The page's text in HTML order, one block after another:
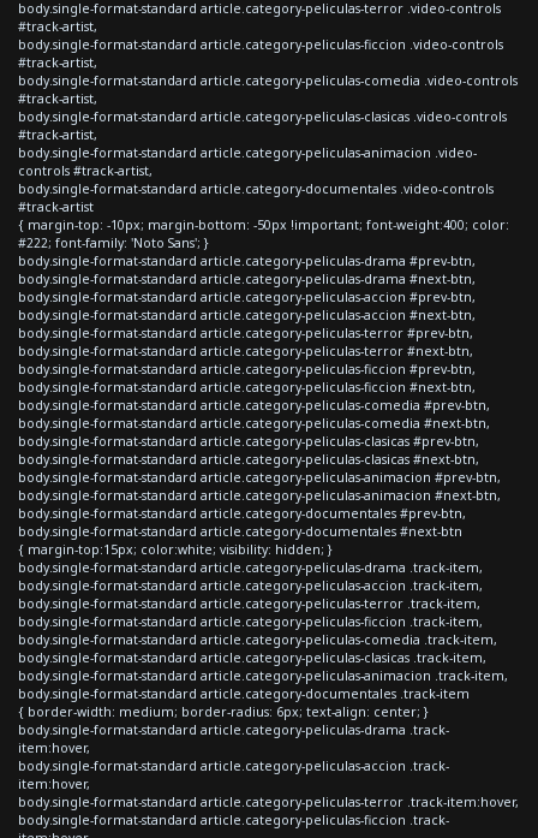
body.single-format-standard article.category-peliculas-terror .video-controls
#track-artist,
body.single-format-standard article.category-peliculas-ficcion .video-controls
#track-artist,
body.single-format-standard article.category-peliculas-comedia .video-controls
#track-artist,
body.single-format-standard article.category-peliculas-clasicas .video-controls
#track-artist,
body.single-format-standard article.category-peliculas-animacion .video-
controls #track-artist,
body.single-format-standard article.category-documentales .video-controls
#track-artist
{ margin-top: -10px; margin-bottom: -50px !important; font-weight:400; color:
#222; font-family: 'Noto Sans'; }
body.single-format-standard article.category-peliculas-drama #prev-btn,
body.single-format-standard article.category-peliculas-drama #next-btn,
body.single-format-standard article.category-peliculas-accion #prev-btn,
body.single-format-standard article.category-peliculas-accion #next-btn,
body.single-format-standard article.category-peliculas-terror #prev-btn,
body.single-format-standard article.category-peliculas-terror #next-btn,
body.single-format-standard article.category-peliculas-ficcion #prev-btn,
body.single-format-standard article.category-peliculas-ficcion #next-btn,
body.single-format-standard article.category-peliculas-comedia #prev-btn,
body.single-format-standard article.category-peliculas-comedia #next-btn,
body.single-format-standard article.category-peliculas-clasicas #prev-btn,
body.single-format-standard article.category-peliculas-clasicas #next-btn,
body.single-format-standard article.category-peliculas-animacion #prev-btn,
body.single-format-standard article.category-peliculas-animacion #next-btn,
body.single-format-standard article.category-documentales #prev-btn,
body.single-format-standard article.category-documentales #next-btn
{ margin-top:15px; color:white; visibility: hidden; }
body.single-format-standard article.category-peliculas-drama .track-item,
body.single-format-standard article.category-peliculas-accion .track-item,
body.single-format-standard article.category-peliculas-terror .track-item,
body.single-format-standard article.category-peliculas-ficcion .track-item,
body.single-format-standard article.category-peliculas-comedia .track-item,
body.single-format-standard article.category-peliculas-clasicas .track-item,
body.single-format-standard article.category-peliculas-animacion .track-item,
body.single-format-standard article.category-documentales .track-item
{ border-width: medium; border-radius: 6px; text-align: center; }
body.single-format-standard article.category-peliculas-drama .track-
item:hover,
body.single-format-standard article.category-peliculas-accion .track-
item:hover,
body.single-format-standard article.category-peliculas-terror .track-item:hover,
body.single-format-standard article.category-peliculas-ficcion .track-